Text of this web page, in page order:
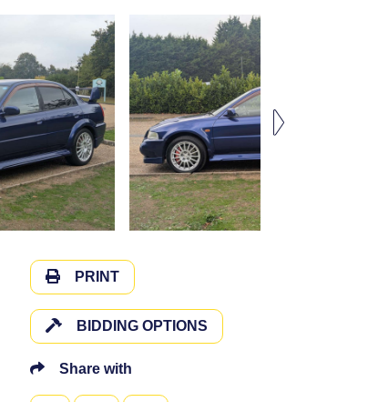
PRINT
BIDDING OPTIONS
Share with